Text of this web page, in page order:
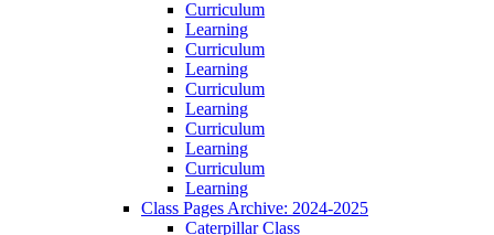
Curriculum
Learning
Curriculum
Learning
Curriculum
Learning
Curriculum
Learning
Curriculum
Learning
Class Pages Archive: 2024-2025
Caterpillar Class